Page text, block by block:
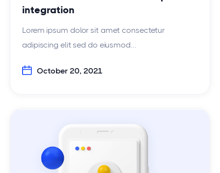
integration
Lorem ipsum dolor sit amet consectetur
adipiscing elit sed do eiusmod...
October 20, 2021